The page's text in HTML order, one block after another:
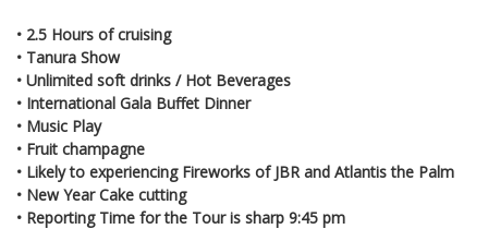
• 2.5 Hours of cruising
• Tanura Show
• Unlimited soft drinks / Hot Beverages
• International Gala Buffet Dinner
• Music Play
• Fruit champagne
• Likely to experiencing Fireworks of JBR and Atlantis the Palm
• New Year Cake cutting
• Reporting Time for the Tour is sharp 9:45 pm